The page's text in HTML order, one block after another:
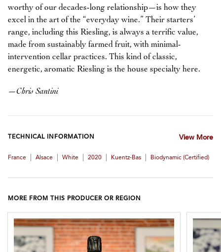
worthy of our decades-long relationship—is how they
excel in the art of the “everyday wine.” Their starters’
range, including this Riesling, is always a terrific value,
made from sustainably farmed fruit, with minimal-
intervention cellar practices. This kind of classic,
energetic, aromatic Riesling is the house specialty here.
—Chris Santini
TECHNICAL INFORMATION View More
France Alsace White 2020 Kuentz-Bas Biodynamic (certified)
MORE FROM THIS PRODUCER OR REGION